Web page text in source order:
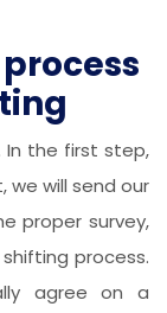
In the first step,
we will send our
proper survey,
process.
agree on a